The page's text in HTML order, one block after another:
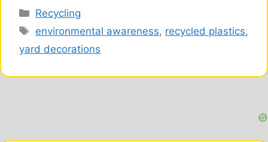
Categories
Recycling
Tags
environmental awareness, recycled plastics,
yard decorations